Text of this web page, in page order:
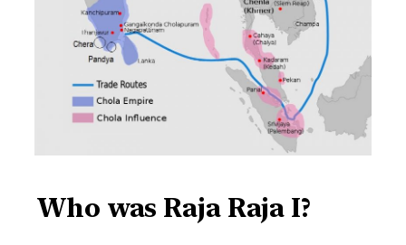
Who was Raja Raja I?